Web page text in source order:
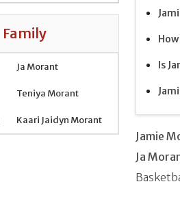
Family
Ja Morant
Teniya Morant
Kaari Jaidyn Morant
Is
Jamie
Ja